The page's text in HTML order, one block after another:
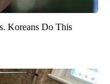
Koreans Do This